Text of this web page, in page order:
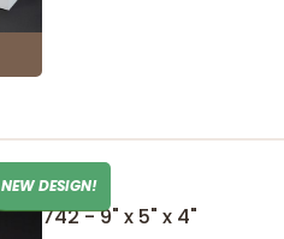
NEW DESIGN!
742 - 9" x 5" x 4"